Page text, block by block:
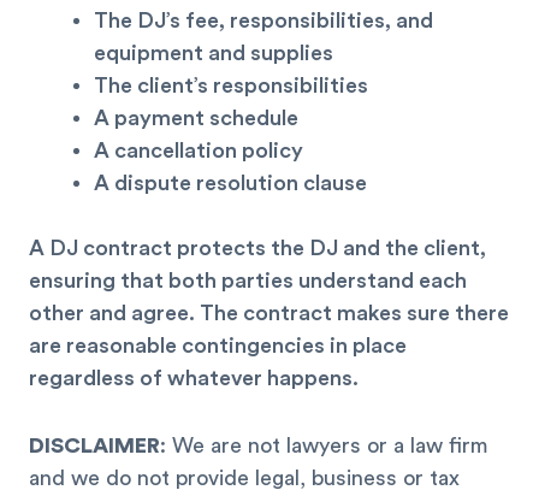
The DJ’s fee, responsibilities, and
equipment and supplies
The client’s responsibilities
A payment schedule
A cancellation policy
A dispute resolution clause
A DJ contract protects the DJ and the client,
ensuring that both parties understand each
other and agree. The contract makes sure there
are reasonable contingencies in place
regardless of whatever happens.
DISCLAIMER: We are not lawyers or a law firm
and we do not provide legal, business or tax